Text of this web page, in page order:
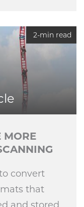
2-min read
MORE
convert
that